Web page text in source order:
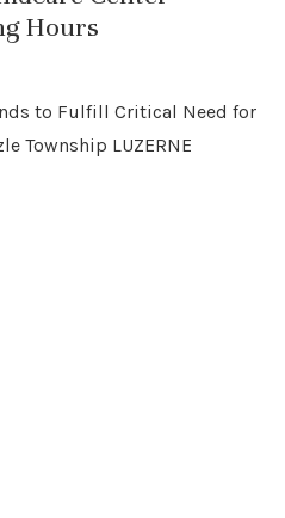
Hours
to Fulfill Critical Need for
Township LUZERNE